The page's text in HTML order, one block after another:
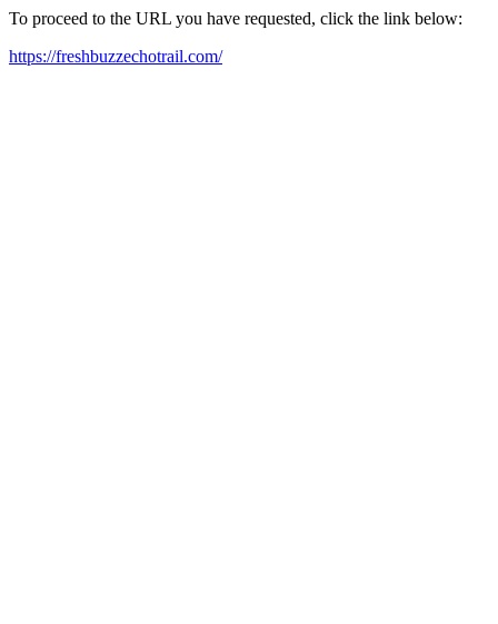
To proceed to the URL you have requested, click the link below:
https://freshbuzzechotrail.com/